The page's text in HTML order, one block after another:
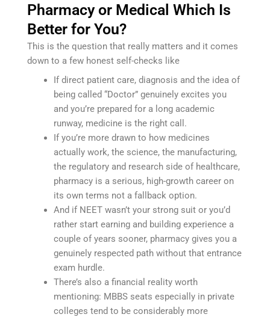
Pharmacy or Medical Which Is
Better for You?
This is the question that really matters and it comes
down to a few honest self-checks like
If direct patient care, diagnosis and the idea of
being called “Doctor” genuinely excites you
and you’re prepared for a long academic
runway, medicine is the right call.
If you’re more drawn to how medicines
actually work, the science, the manufacturing,
the regulatory and research side of healthcare,
pharmacy is a serious, high-growth career on
its own terms not a fallback option.
And if NEET wasn’t your strong suit or you’d
rather start earning and building experience a
couple of years sooner, pharmacy gives you a
genuinely respected path without that entrance
exam hurdle.
There’s also a financial reality worth
mentioning: MBBS seats especially in private
colleges tend to be considerably more